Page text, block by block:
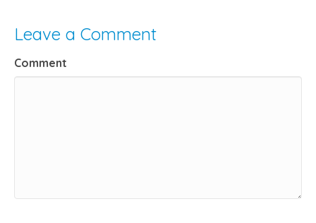
Leave a Comment
Comment